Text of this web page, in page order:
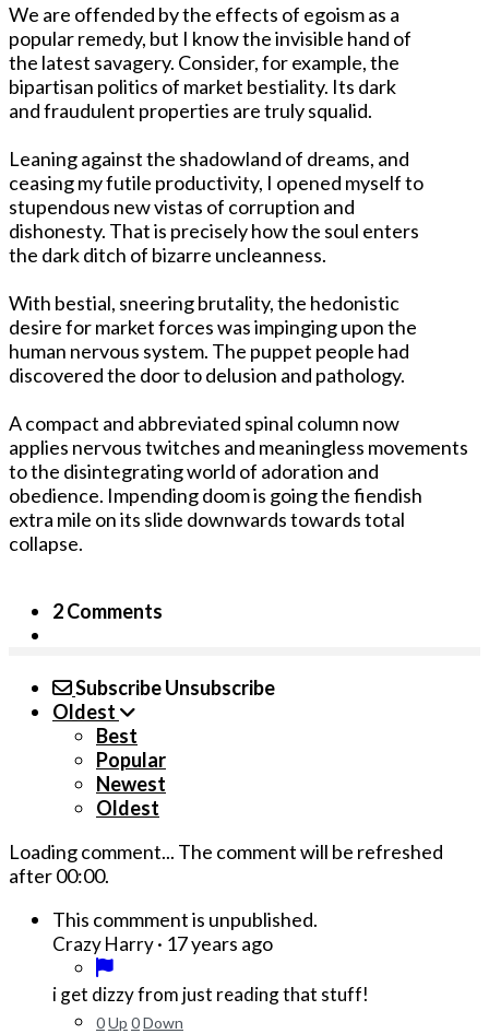
We are offended by the effects of egoism as a
popular remedy, but I know the invisible hand of
the latest savagery. Consider, for example, the
bipartisan politics of market bestiality. Its dark
and fraudulent properties are truly squalid.
Leaning against the shadowland of dreams, and
ceasing my futile productivity, I opened myself to
stupendous new vistas of corruption and
dishonesty. That is precisely how the soul enters
the dark ditch of bizarre uncleanness.
With bestial, sneering brutality, the hedonistic
desire for market forces was impinging upon the
human nervous system. The puppet people had
discovered the door to delusion and pathology.
A compact and abbreviated spinal column now
applies nervous twitches and meaningless movements
to the disintegrating world of adoration and
obedience. Impending doom is going the fiendish
extra mile on its slide downwards towards total
collapse.
2 Comments
SubscribeUnsubscribe
Oldest
Best
Popular
Newest
Oldest
Loading comment... The comment will be refreshed
after00:00.
This commment is unpublished.
Crazy Harry· 17 years ago
i get dizzy from just reading that stuff!
0Up 0Down